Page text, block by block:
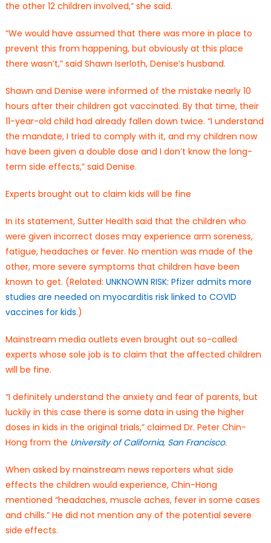
the other 12 children involved,” she said.
“We would have assumed that there was more in place to
prevent this from happening, but obviously at this place
there wasn’t,” said Shawn Iserloth, Denise’s husband.
Shawn and Denise were informed of the mistake nearly 10
hours after their children got vaccinated. By that time, their
11-year-old child had already fallen down twice. “I understand
the mandate, I tried to comply with it, and my children now
have been given a double dose and I don’t know the long-
term side effects,” said Denise.
Experts brought out to claim kids will be fine
In its statement, Sutter Health said that the children who
were given incorrect doses may experience arm soreness,
fatigue, headaches or fever. No mention was made of the
other, more severe symptoms that children have been
known to get. (Related: UNKNOWN RISK: Pfizer admits more
studies are needed on myocarditis risk linked to COVID
vaccines for kids.)
Mainstream media outlets even brought out so-called
experts whose sole job is to claim that the affected children
will be fine.
“I definitely understand the anxiety and fear of parents, but
luckily in this case there is some data in using the higher
doses in kids in the original trials,” claimed Dr. Peter Chin-
Hong from the University of California, San Francisco.
When asked by mainstream news reporters what side
effects the children would experience, Chin-Hong
mentioned “headaches, muscle aches, fever in some cases
and chills.” He did not mention any of the potential severe
side effects.